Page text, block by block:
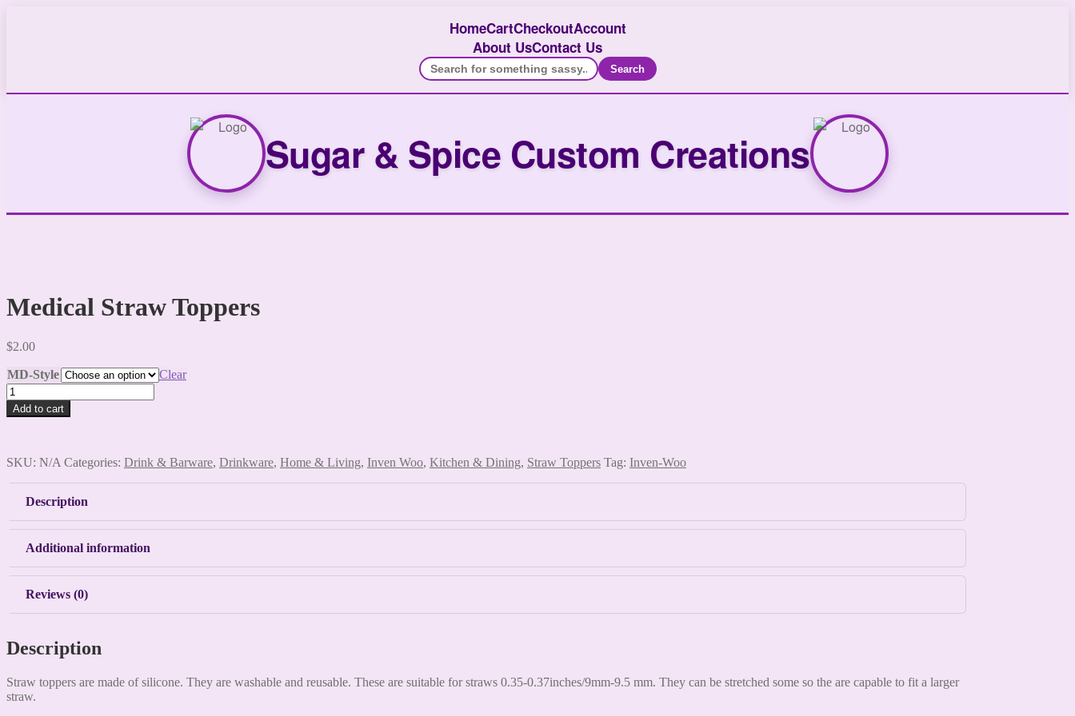
HomeCartCheckoutAccount
About UsContact Us
Search
Sugar & Spice Custom Creations
Medical Straw Toppers
$2.00
MD-Style
Clear
Medical
Straw
Toppers
Add to cart
SKU: N/A Categories: Drink & Barware, Drinkware, Home & Living, Inven Woo, Kitchen & Dining, Straw Toppers Tag: Inven-Woo
Description
Additional information
Reviews (0)
Description
Straw toppers are made of silicone. They are washable and reusable. These are suitable for straws 0.35-0.37inches/9mm-9.5 mm. They can be stretched some so the are capable to fit a larger
straw.